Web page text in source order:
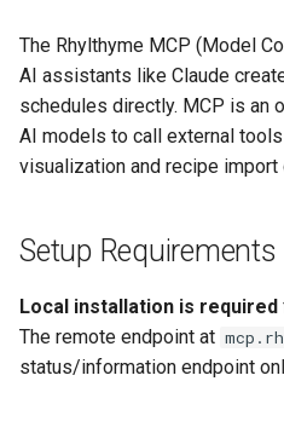
t
o
a
t
s
Quick Start
Examples
Glossary
Local Server Installation
Installation
Claude Desktop Setup
Testing the Connection
Remote Status Endpoint
Getting Started
Home Tab
Visualization
Account & Settings
CLI Commands
Program Schema
Environment Schema
Importers
Contributing
Terms of Service
The Rhylthyme MCP (Model
AI assistants like Claude
schedules directly. MCP is an
AI models to call external
visualization and recipe import
Setup Requirements
Local installation is required
The remote endpoint at
status/information endpoint